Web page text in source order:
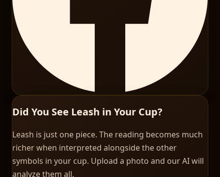
Did You See Leash in Your Cup?
Leash is just one piece. The reading becomes much
richer when interpreted alongside the other
symbols in your cup. Upload a photo and our AI will
analyze them all.